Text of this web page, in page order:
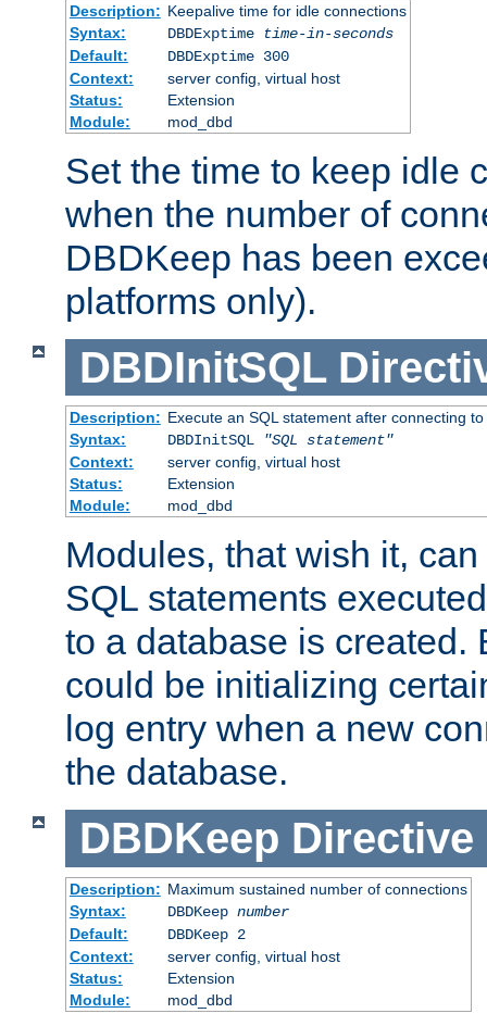
Description: Keepalive time for idle connections
Syntax:
DBDExptime
time-in-seconds
Default:
DBDExptime 300
Context:
server config, virtual host
Status:
Extension
Module:
mod_dbd
Set the time to keep idle
when the number of
DBDKeep has been
platforms only).
DBDInitSQL
Description: Execute an SQL statement after connecting
Syntax:
DBDInitSQL
"SQL statement"
Context:
server config, virtual host
Status:
Extension
Module:
mod_dbd
Modules, that wish it,
SQL statements
to a database is created.
could be initializing
log entry when a new
the database.
DBDKeep Directive
Description: Maximum sustained number of connections
Syntax:
DBDKeep number
Default:
DBDKeep 2
Context:
server config, virtual host
Status:
Extension
Module:
mod_dbd